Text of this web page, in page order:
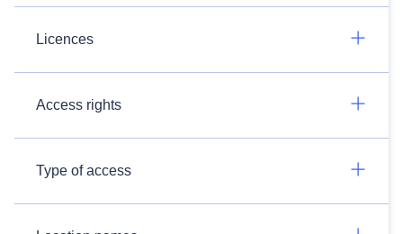
Licences
Access rights
Type of access